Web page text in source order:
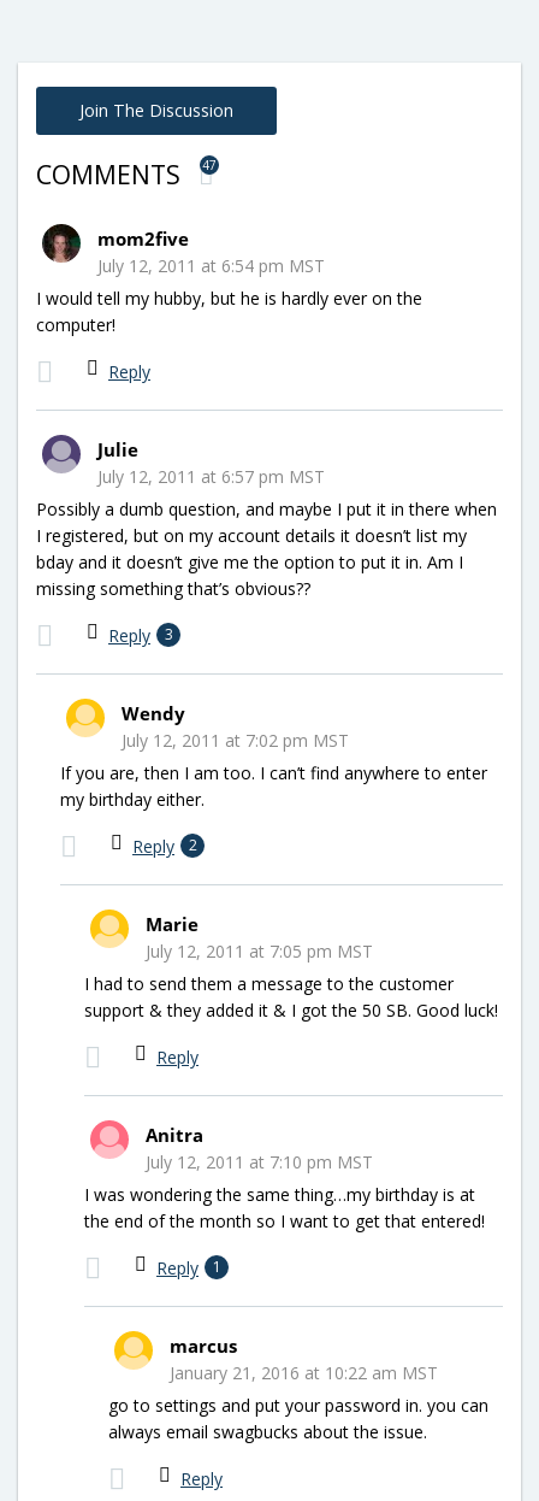
Join The Discussion
COMMENTS 47
mom2five
July 12, 2011 at 6:54 pm MST
I would tell my hubby, but he is hardly ever on the
computer!
Reply
Julie
July 12, 2011 at 6:57 pm MST
Possibly a dumb question, and maybe I put it in there when
I registered, but on my account details it doesn’t list my
bday and it doesn’t give me the option to put it in. Am I
missing something that’s obvious??
Reply 3
Wendy
July 12, 2011 at 7:02 pm MST
If you are, then I am too. I can’t find anywhere to enter
my birthday either.
Reply 2
Marie
July 12, 2011 at 7:05 pm MST
I had to send them a message to the customer
support & they added it & I got the 50 SB. Good luck!
Reply
Anitra
July 12, 2011 at 7:10 pm MST
I was wondering the same thing…my birthday is at
the end of the month so I want to get that entered!
Reply 1
marcus
January 21, 2016 at 10:22 am MST
go to settings and put your password in. you can
always email swagbucks about the issue.
Reply